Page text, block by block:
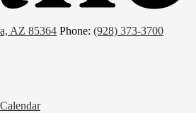
AZ 85364 Phone: (928) 373-3700